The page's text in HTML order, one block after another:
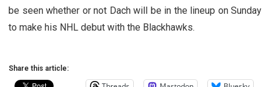
be seen whether or not Dach will be in the lineup on Sunday
to make his NHL debut with the Blackhawks.
Share this article: